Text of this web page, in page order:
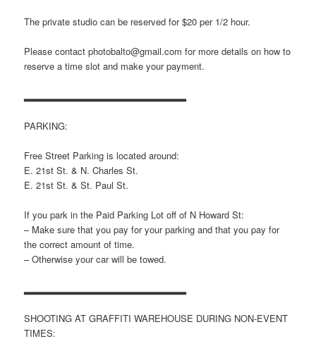
The private studio can be reserved for $20 per 1/2 hour.
Please contact photobalto@gmail.com for more details on how to
reserve a time slot and make your payment.
▂▂▂▂▂▂▂▂▂▂▂▂▂▂▂▂▂▂▂▂▂▂▂
PARKING:
Free Street Parking is located around:
E. 21st St. & N. Charles St.
E. 21st St. & St. Paul St.
If you park in the Paid Parking Lot off of N Howard St:
– Make sure that you pay for your parking and that you pay for
the correct amount of time.
– Otherwise your car will be towed.
▂▂▂▂▂▂▂▂▂▂▂▂▂▂▂▂▂▂▂▂▂▂▂
SHOOTING AT GRAFFITI WAREHOUSE DURING NON-EVENT
TIMES: